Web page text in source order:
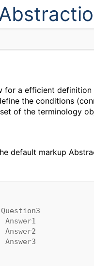
for a efficient
the conditions
of the terminology
default markup
Question3
Answer1
Answer2
Answer3